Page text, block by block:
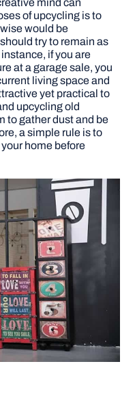
of upcycling is to
would be
try to remain as
if you are
at a garage sale, you
living space and
yet practical to
upcycling old
to gather dust and be
a simple rule is to
home before